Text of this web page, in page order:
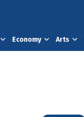
Economy Arts